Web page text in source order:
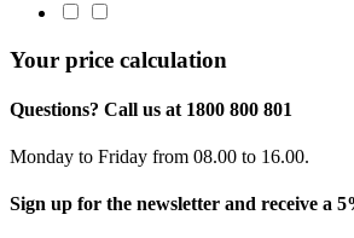
Your price calculation
Questions? Call us at 1800 800 801
Monday to Friday from 08.00 to 16.00.
Sign up for the newsletter and receive a